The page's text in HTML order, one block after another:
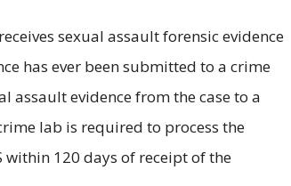
sexual assault forensic evidence
has ever been submitted to a crime
assault evidence from the case to a
lab is required to process the
120 days of receipt of the